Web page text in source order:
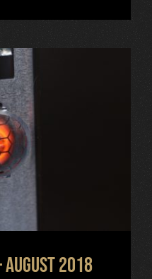
August 2018
August 2018